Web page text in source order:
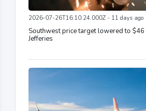
2026-07-26T16:10:24.000Z - 11 days ago
Southwest price target lowered to
Jefferies